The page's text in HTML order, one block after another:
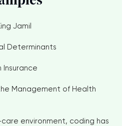
Jamil
Determinants
Insurance
Management of Health
environment, coding has